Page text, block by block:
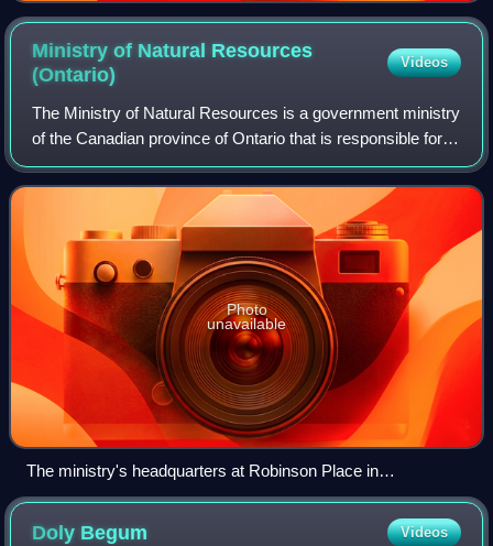
Ministry of Natural Resources
(Ontario)
Videos
The Ministry of Natural Resources is a government ministry
of the Canadian province of Ontario that is responsible for
Ontario's provincial parks, forests, fisheries, wildlife, mineral
aggregates and
Photo
unavailable
The ministry's headquarters at Robinson Place in
Peterborough
Doly Begum Videos